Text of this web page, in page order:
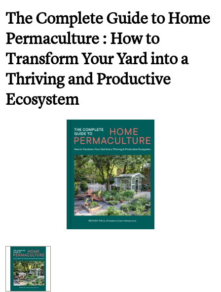
The Complete Guide to Home
Permaculture : How to
Transform Your Yard into a
Thriving and Productive
Ecosystem